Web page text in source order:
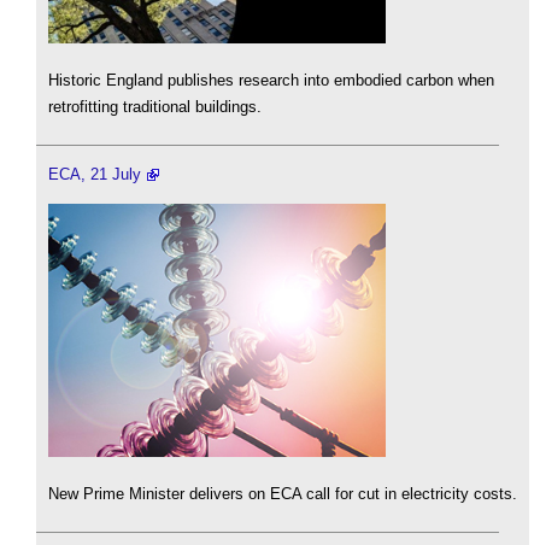
Historic England publishes research into embodied carbon when
retrofitting traditional buildings.
ECA, 21 July
New Prime Minister delivers on ECA call for cut in electricity costs.